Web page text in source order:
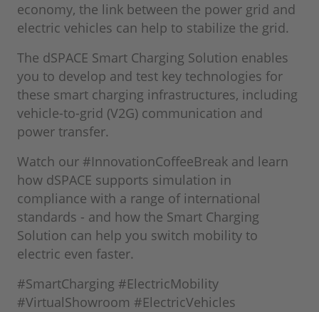
economy, the link between the power grid and
electric vehicles can help to stabilize the grid.
The dSPACE Smart Charging Solution enables
you to develop and test key technologies for
these smart charging infrastructures, including
vehicle-to-grid (V2G) communication and
power transfer.
Watch our #InnovationCoffeeBreak and learn
how dSPACE supports simulation in
compliance with a range of international
standards - and how the Smart Charging
Solution can help you switch mobility to
electric even faster.
#SmartCharging #ElectricMobility
#VirtualShowroom #ElectricVehicles